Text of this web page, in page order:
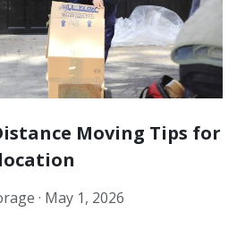
Moving Tips for
· May 1, 2026